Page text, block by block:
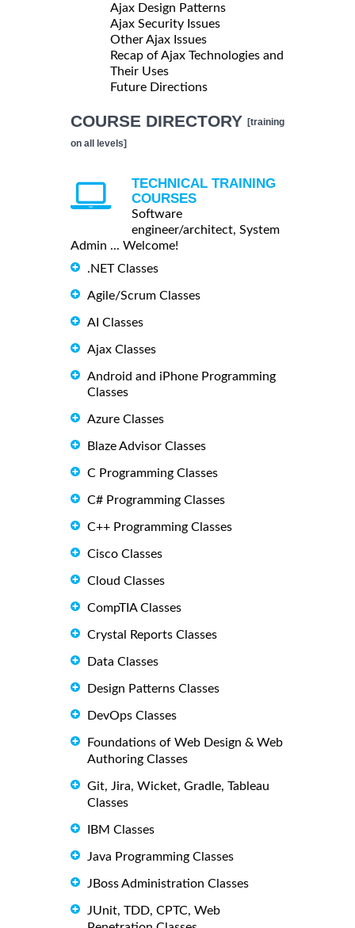
Ajax Design Patterns
Ajax Security Issues
Other Ajax Issues
Recap of Ajax Technologies and
Their Uses
Future Directions
COURSE DIRECTORY [training
on all levels]
TECHNICAL TRAINING
COURSES
Software
engineer/architect, System
Admin ... Welcome!
.NET Classes
Agile/Scrum Classes
AI Classes
Ajax Classes
Android and iPhone Programming
Classes
Azure Classes
Blaze Advisor Classes
C Programming Classes
C# Programming Classes
C++ Programming Classes
Cisco Classes
Cloud Classes
CompTIA Classes
Crystal Reports Classes
Data Classes
Design Patterns Classes
DevOps Classes
Foundations of Web Design & Web
Authoring Classes
Git, Jira, Wicket, Gradle, Tableau
Classes
IBM Classes
Java Programming Classes
JBoss Administration Classes
JUnit, TDD, CPTC, Web